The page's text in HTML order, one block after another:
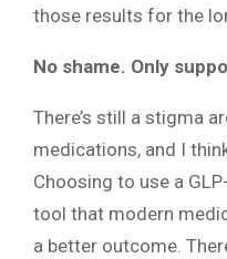
those results for the
No shame. Only
There’s still a stigma
medications, and I
Choosing to use a
tool that modern
a better outcome.